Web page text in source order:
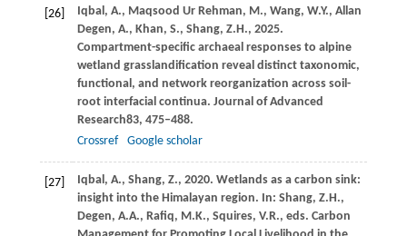
[26] Iqbal, A., Maqsood Ur Rehman, M., Wang, W.Y., Allan
Degen, A., Khan, S., Shang, Z.H., 2025.
Compartment-specific archaeal responses to alpine
wetland grasslandification reveal distinct taxonomic,
functional, and network reorganization across soil-
root interfacial continua. Journal of Advanced
Research83, 475–488.
Crossref
Google scholar
[27] Iqbal, A., Shang, Z., 2020. Wetlands as a carbon sink:
insight into the Himalayan region. In: Shang, Z.H.,
Degen, A.A., Rafiq, M.K., Squires, V.R., eds. Carbon